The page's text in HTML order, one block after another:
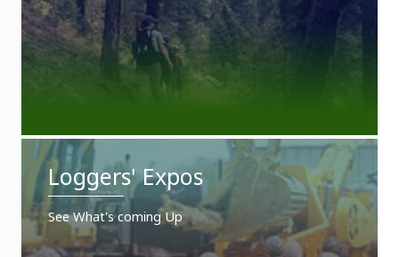
Loggers' Expos
See What's coming Up